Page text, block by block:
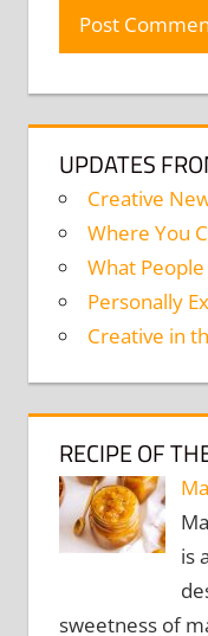
UPDATES
Creative
Where You
What
Personally
Creative in
RECIPE OF
is
sweetness of